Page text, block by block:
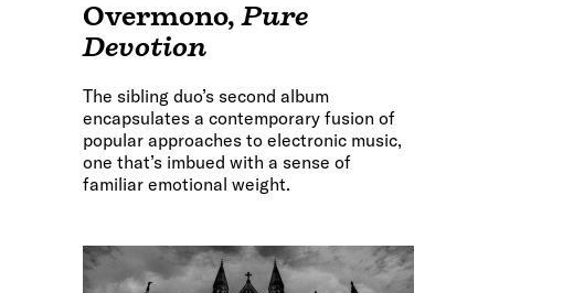
Overmono,Pure
Devotion
The sibling duo’s second album
encapsulates a contemporary fusion of
popular approaches to electronic music,
one that’s imbued with a sense of
familiar emotional weight.